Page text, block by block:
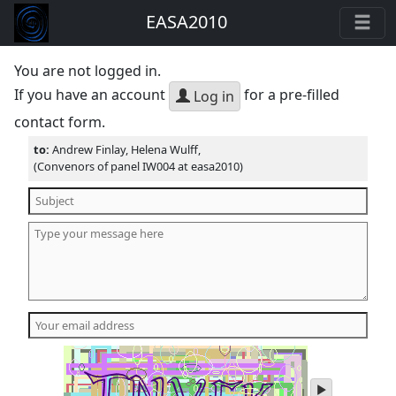
EASA2010
You are not logged in.
If you have an account
Log in for a pre-filled
contact form.
to:Andrew Finlay, Helena Wulff,
(Convenors of panel IW004 at easa2010)
play